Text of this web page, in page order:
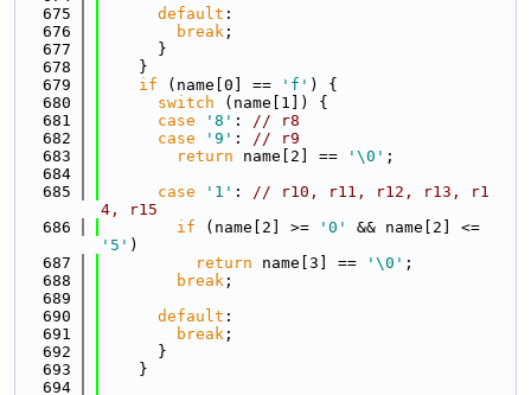
  675
default :
  676
break ;
  677
      }
  678
    }
  679
if (name[0] == 'f' ) {
  680
switch (name[1]) {
  681
case '8' : // r8
  682
case '9' : // r9
  683
return name[2] == '\0' ;
  684
  685
case '1' : // r10, r11, r12, r13, r1
4, r15
  686
if (name[2] >= '0'
'5' )
  687
return name[3] == '\0' ;
  688
break ;
  689
  690
default :
  691
break ;
  692
      }
  693
    }
  694